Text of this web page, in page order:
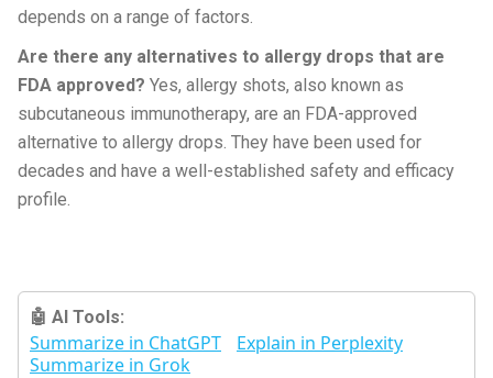
depends on a range of factors.
Are there any alternatives to allergy drops that are
FDA approved? Yes, allergy shots, also known as
subcutaneous immunotherapy, are an FDA-approved
alternative to allergy drops. They have been used for
decades and have a well-established safety and efficacy
profile.
🤖 AI Tools:
Summarize in ChatGPT
Explain in Perplexity
Summarize in Grok